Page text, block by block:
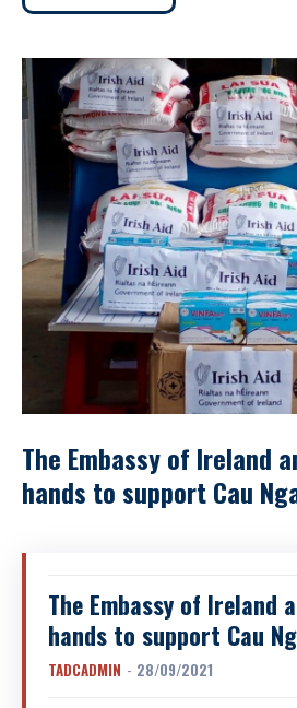
The Embassy of Ireland
hands to support Cau
pandemic
The Embassy of Ireland
hands to support Cau
Tra Vinh province facing
TADCADMIN - 28/09/2021